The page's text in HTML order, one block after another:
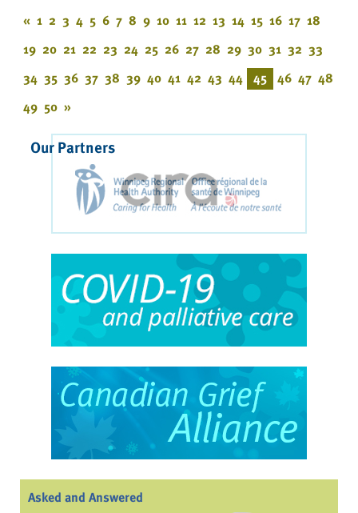
« 1 2 3 4 5 6 7 8 9 10 11 12 13 14 15 16 17 18
19 20 21 22 23 24 25 26 27 28 29 30 31 32 33
34 35 36 37 38 39 40 41 42 43 44 45 46 47 48
49 50 »
Our Partners
Asked and Answered